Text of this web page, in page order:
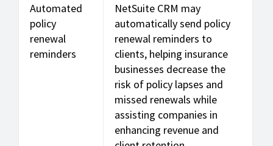
Automated
policy
renewal
reminders
NetSuite CRM may
automatically send policy
renewal reminders to
clients, helping insurance
businesses decrease the
risk of policy lapses and
missed renewals while
assisting companies in
enhancing revenue and